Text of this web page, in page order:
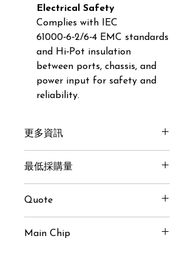
Electrical Safety
Complies with IEC
61000‑6‑2/6‑4 EMC standards
and Hi‑Pot insulation
between ports, chassis, and
power input for safety and
reliability.
更多資訊
最低採購量
Quote
Inquiry
Main Chip